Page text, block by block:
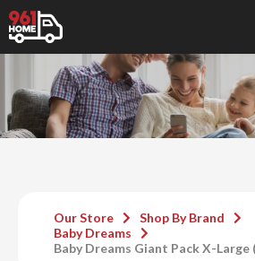
Our Store
Shop By Brand
Baby Dreams
Baby Dreams Giant Pack X-Large